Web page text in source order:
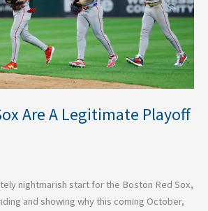
Are A Legitimate Playoff
nightmarish start for the Boston Red Sox,
and showing why this coming October,